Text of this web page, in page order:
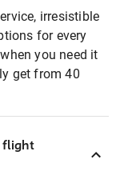
irresistible
for every
you need it
get from 40
flight